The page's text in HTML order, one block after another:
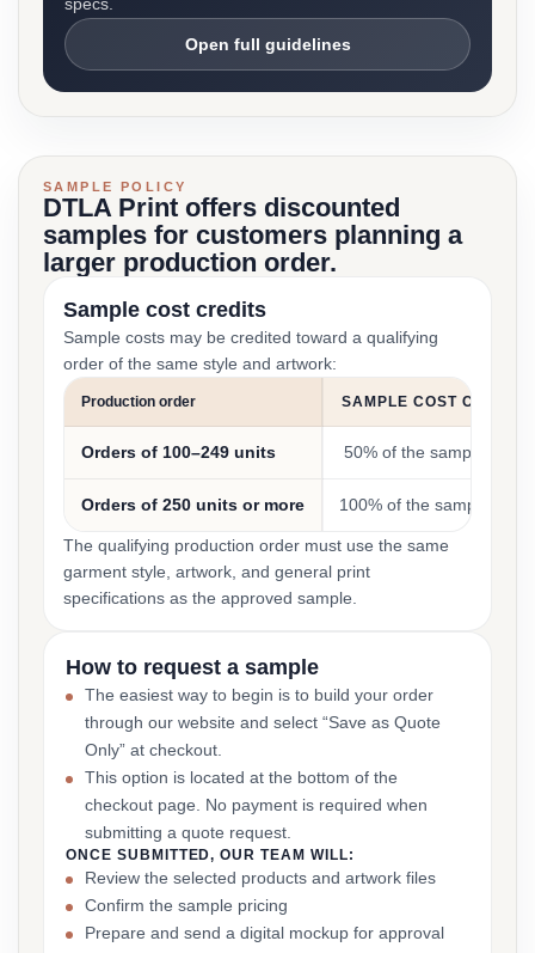
Open full guidelines
SAMPLE POLICY
DTLA Print offers discounted
samples for customers planning a
larger production order.
Sample cost credits
Sample costs may be credited toward a qualifying
order of the same style and artwork:
Production order SAMPLE COST CREDIT
Orders of 100–249 units 50% of the sample cost
Orders of 250 units or more 100% of the sample cost
The qualifying production order must use the same
garment style, artwork, and general print
specifications as the approved sample.
How to request a sample
The easiest way to begin is to build your order
through our website and select “Save as Quote
Only” at checkout.
This option is located at the bottom of the
checkout page. No payment is required when
submitting a quote request.
ONCE SUBMITTED, OUR TEAM WILL:
Review the selected products and artwork files
Confirm the sample pricing
Prepare and send a digital mockup for approval